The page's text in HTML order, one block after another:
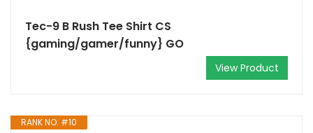
Tec-9 B Rush Tee Shirt CS
{gaming/gamer/funny} GO
View Product
RANK NO. #10